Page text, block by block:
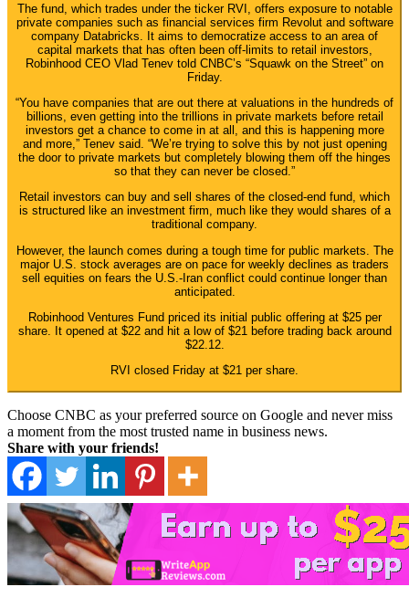
The fund, which trades under the ticker RVI, offers exposure to notable
private companies such as financial services firm Revolut and software
company Databricks. It aims to democratize access to an area of
capital markets that has often been off-limits to retail investors,
Robinhood CEO Vlad Tenev told CNBC’s “Squawk on the Street” on
Friday.
“You have companies that are out there at valuations in the hundreds of
billions, even getting into the trillions in private markets before retail
investors get a chance to come in at all, and this is happening more
and more,” Tenev said. “We’re trying to solve this by not just opening
the door to private markets but completely blowing them off the hinges
so that they can never be closed.”
Retail investors can buy and sell shares of the closed-end fund, which
is structured like an investment firm, much like they would shares of a
traditional company.
However, the launch comes during a tough time for public markets. The
major U.S. stock averages are on pace for weekly declines as traders
sell equities on fears the U.S.-Iran conflict could continue longer than
anticipated.
Robinhood Ventures Fund priced its initial public offering at $25 per
share. It opened at $22 and hit a low of $21 before trading back around
$22.12.
RVI closed Friday at $21 per share.
Choose CNBC as your preferred source on Google and never miss
a moment from the most trusted name in business news.
Share with your friends!